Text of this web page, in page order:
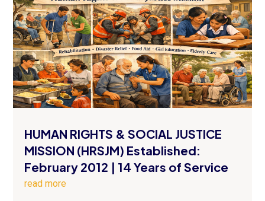
HUMAN RIGHTS & SOCIAL JUSTICE
MISSION (HRSJM) Established:
February 2012 | 14 Years of Service
read more